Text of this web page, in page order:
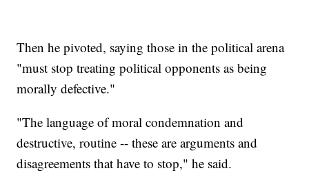
Then he pivoted, saying those in the political arena
"must stop treating political opponents as being
morally defective."
"The language of moral condemnation and
destructive, routine -- these are arguments and
disagreements that have to stop," he said.